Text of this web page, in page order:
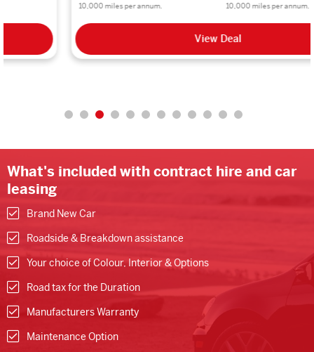
10,000 miles per annum.
10,000 miles per annum.
What's included with contract hire and car
leasing
Brand New Car
Roadside & Breakdown assistance
Your choice of Colour, Interior & Options
Road tax for the Duration
Manufacturers Warranty
Maintenance Option